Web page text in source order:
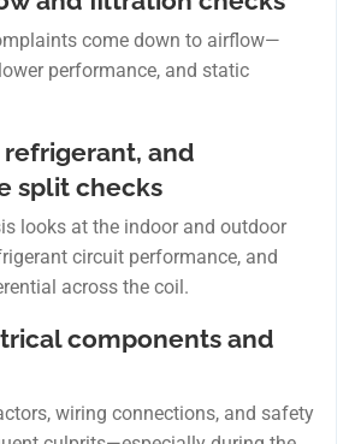
come down to airflow—
performance, and static
refrigerant, and
split checks
looks at the indoor and outdoor
circuit performance, and
across the coil.
components and
wiring connections, and safety